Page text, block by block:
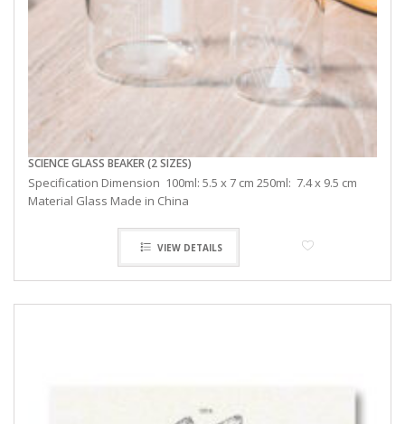
SCIENCE GLASS BEAKER (2 SIZES)
Specification Dimension 100ml: 5.5 x 7 cm 250ml: 7.4 x 9.5 cm
Material Glass Made in China
VIEW DETAILS